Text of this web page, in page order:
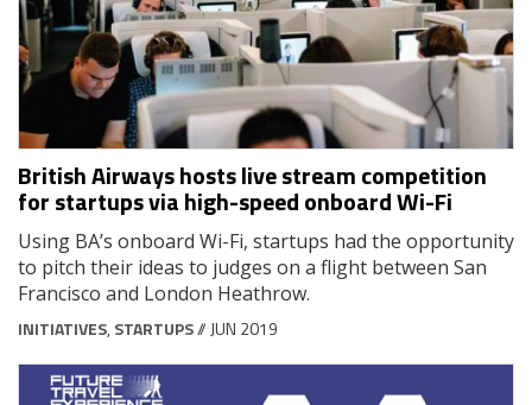
British Airways hosts live stream competition
for startups via high-speed onboard Wi-Fi
Using BA’s onboard Wi-Fi, startups had the opportunity
to pitch their ideas to judges on a flight between San
Francisco and London Heathrow.
INITIATIVES, STARTUPS// JUN 2019